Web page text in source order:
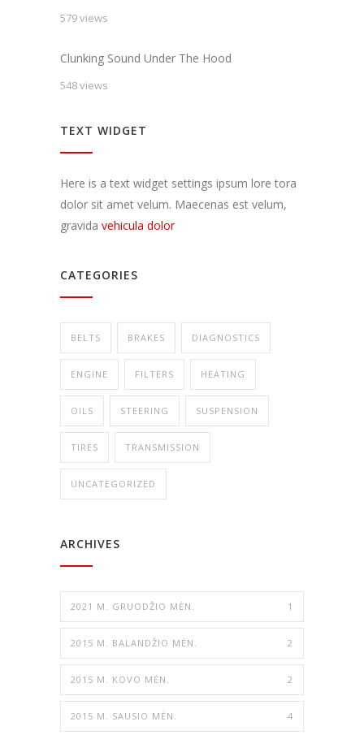
579 views
Clunking Sound Under The Hood
548 views
TEXT WIDGET
Here is a text widget settings ipsum lore tora
dolor sit amet velum. Maecenas est velum,
gravida vehicula dolor
CATEGORIES
BELTS BRAKES DIAGNOSTICS
ENGINE FILTERS HEATING
OILS STEERING SUSPENSION
TIRES TRANSMISSION
UNCATEGORIZED
ARCHIVES
2021 M. GRUODŽIO MĖN. 1
2015 M. BALANDŽIO MĖN. 2
2015 M. KOVO MĖN. 2
2015 M. SAUSIO MĖN. 4